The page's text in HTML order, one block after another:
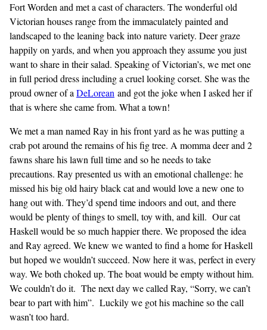
Fort Worden and met a cast of characters. The wonderful old
Victorian houses range from the immaculately painted and
landscaped to the leaning back into nature variety. Deer graze
happily on yards, and when you approach they assume you just
want to share in their salad. Speaking of Victorian’s, we met one
in full period dress including a cruel looking corset. She was the
proud owner of a DeLorean and got the joke when I asked her if
that is where she came from. What a town!
We met a man named Ray in his front yard as he was putting a
crab pot around the remains of his fig tree. A momma deer and 2
fawns share his lawn full time and so he needs to take
precautions. Ray presented us with an emotional challenge: he
missed his big old hairy black cat and would love a new one to
hang out with. They’d spend time indoors and out, and there
would be plenty of things to smell, toy with, and kill. Our cat
Haskell would be so much happier there. We proposed the idea
and Ray agreed. We knew we wanted to find a home for Haskell
but hoped we wouldn’t succeed. Now here it was, perfect in every
way. We both choked up. The boat would be empty without him.
We couldn’t do it. The next day we called Ray, “Sorry, we can’t
bear to part with him”. Luckily we got his machine so the call
wasn’t too hard.